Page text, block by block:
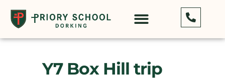
Y7 Box Hill trip